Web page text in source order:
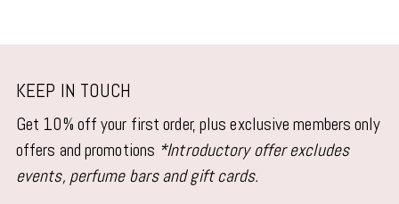
KEEP IN TOUCH
Get 10% off your first order, plus exclusive members only
offers and promotions *Introductory offer excludes
events, perfume bars and gift cards.